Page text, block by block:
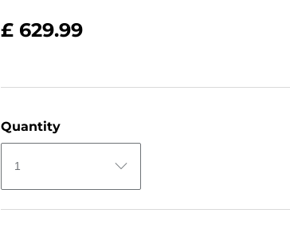
£ 629.99
Quantity
1